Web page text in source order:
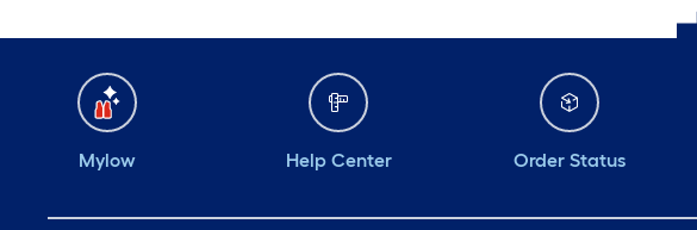
Mylow Help Center Order Status